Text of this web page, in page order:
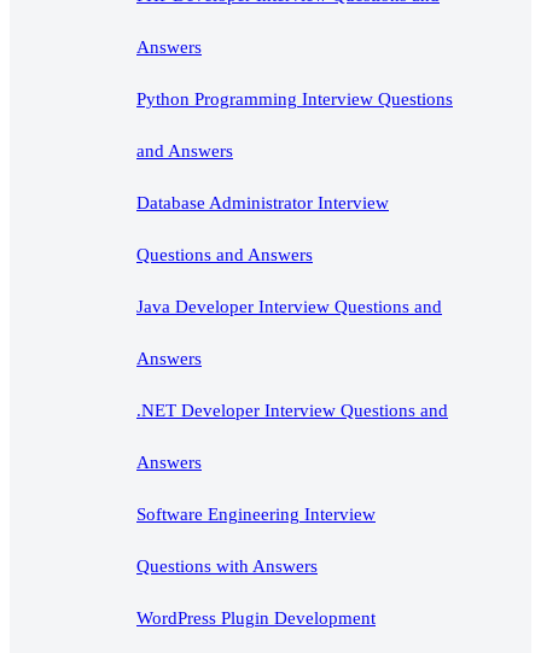
Answers
Python Programming Interview Questions
and Answers
Database Administrator Interview
Questions and Answers
Java Developer Interview Questions and
Answers
.NET Developer Interview Questions and
Answers
Software Engineering Interview
Questions with Answers
WordPress Plugin Development